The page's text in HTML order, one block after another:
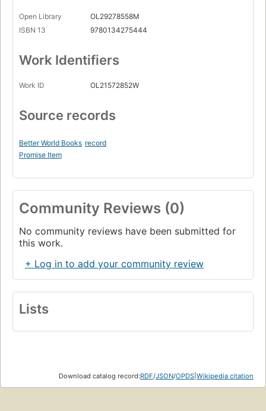
Open Library
OL29278558M
ISBN 13
9780134275444
Work Identifiers
Work ID OL21572852W
Source records
Better World Books record
Promise Item
Community Reviews (0)
No community reviews have been submitted for
this work.
+ Log in to add your community review
Lists
Download catalog record:RDF/JSON/OPDS Wikipedia citation